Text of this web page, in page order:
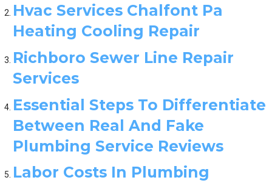
Hvac Services Chalfont Pa
Heating Cooling Repair
Richboro Sewer Line Repair
Services
Essential Steps To Differentiate
Between Real And Fake
Plumbing Service Reviews
Labor Costs In Plumbing